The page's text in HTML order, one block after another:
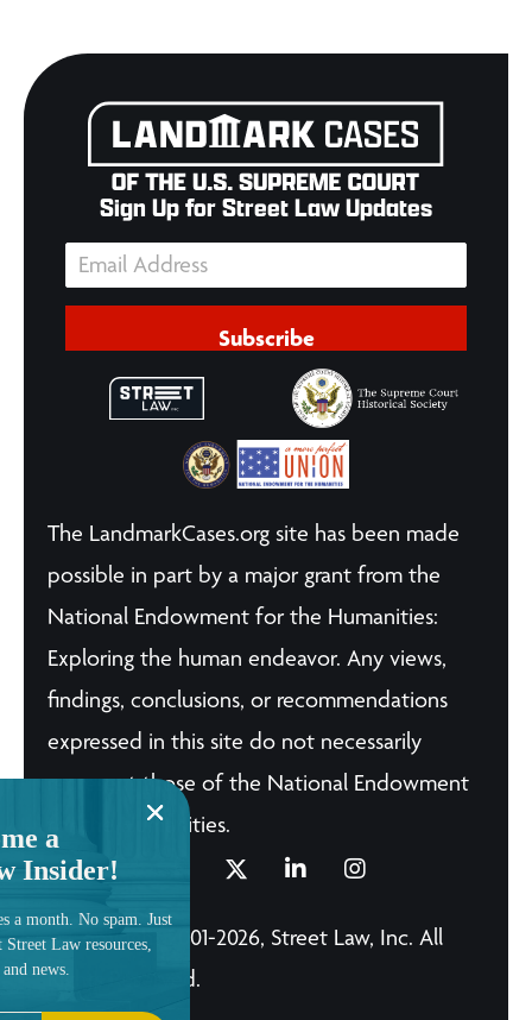
Sign Up for Street Law Updates
Subscribe
The LandmarkCases.org site has been made
possible in part by a major grant from the
National Endowment for the Humanities:
Exploring the human endeavor. Any views,
findings, conclusions, or recommendations
expressed in this site do not necessarily
represent those of the National Endowment
for the Humanities.
© Copyright 2001-2026, Street Law, Inc. All
Rights Reserved.
a
Insider!
a month. No spam. Just
Street Law resources,
news.